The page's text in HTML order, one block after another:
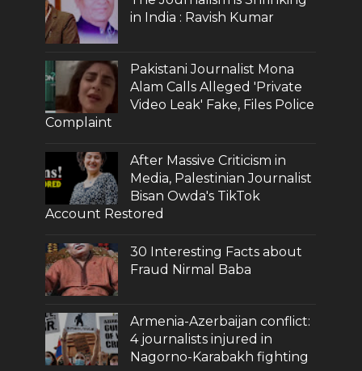
in India : Ravish Kumar
Pakistani Journalist Mona
Alam Calls Alleged 'Private
Video Leak' Fake, Files Police
Complaint
After Massive Criticism in
Media, Palestinian Journalist
Bisan Owda's TikTok
Account Restored
30 Interesting Facts about
Fraud Nirmal Baba
Armenia-Azerbaijan conflict:
4 journalists injured in
Nagorno-Karabakh fighting